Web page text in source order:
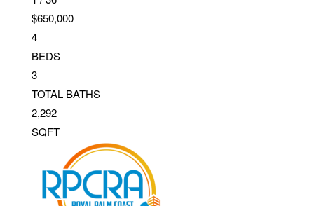
$650,000
4
BEDS
3
TOTAL BATHS
2,292
SQFT